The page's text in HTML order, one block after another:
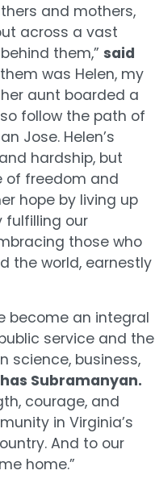
and mothers,
across a vast
them,” said
was Helen, my
aunt boarded a
follow the path of
Jose. Helen’s
hardship, but
of freedom and
hope by living up
fulfilling our
those who
the world, earnestly
become an integral
service and the
science, business,
Subramanyan.
courage, and
in Virginia’s
And to our
home.”